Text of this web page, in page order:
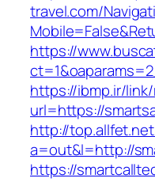
travel.com/
https://
https://ibmp.ir/
url=https://
http://
a=out&l=http://
https://